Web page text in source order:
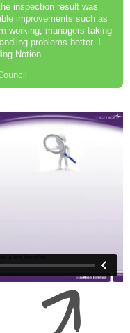
inspection result was
improvements such as
working, managers taking
problems better. I
Notion.